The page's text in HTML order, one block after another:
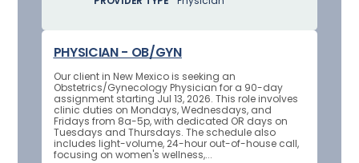
PHYSICIAN - OB/GYN
Our client in New Mexico is seeking an
Obstetrics/Gynecology Physician for a 90-day
assignment starting Jul 13, 2026. This role involves
clinic duties on Mondays, Wednesdays, and
Fridays from 8a-5p, with dedicated OR days on
Tuesdays and Thursdays. The schedule also
includes light-volume, 24-hour out-of-house call,
focusing on women's wellness,...